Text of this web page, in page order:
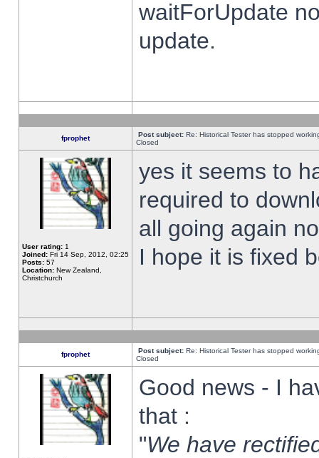
waitForUpdate
update.
fprophet Post subject: Re: Historical Tester has stopped
Closed
User rating: 1
Joined: Fri 14 Sep, 2012, 02:25
Posts: 57
Location: New Zealand,
Christchurch
yes it seems to
required to
all going again
I hope it is fixed
fprophet Post subject: Re: Historical Tester has stopped
Closed
Good news - I
that :
"We have